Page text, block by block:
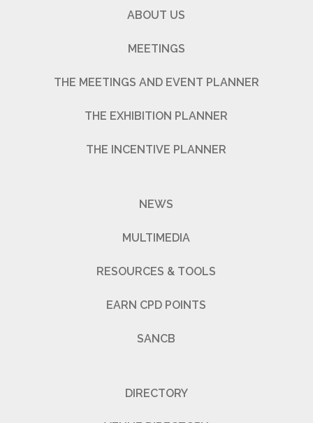
ABOUT US
MEETINGS
THE MEETINGS AND EVENT PLANNER
THE EXHIBITION PLANNER
THE INCENTIVE PLANNER
NEWS
MULTIMEDIA
RESOURCES & TOOLS
EARN CPD POINTS
SANCB
DIRECTORY